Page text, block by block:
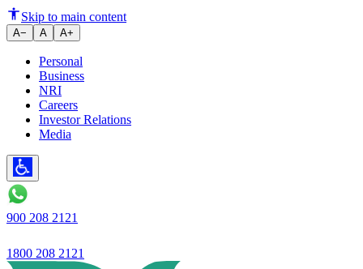
Skip to main content
A− A A+
Personal
Business
NRI
Careers
Investor Relations
Media
900 208 2121
1800 208 2121